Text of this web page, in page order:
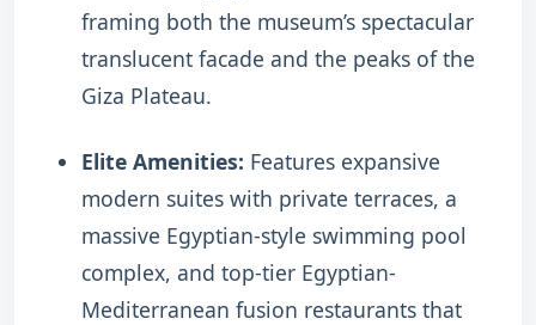
framing both the museum’s spectacular
translucent facade and the peaks of the
Giza Plateau.
Elite Amenities: Features expansive
modern suites with private terraces, a
massive Egyptian-style swimming pool
complex, and top-tier Egyptian-
Mediterranean fusion restaurants that